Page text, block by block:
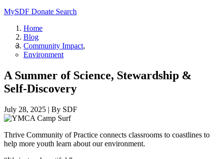
MySDF Donate Search
Home
Blog
Community Impact
Environment
A Summer of Science, Stewardship &
Self-Discovery
July 28, 2025 | By SDF
Thrive Community of Practice connects classrooms to coastlines to
help more youth learn about our environment.